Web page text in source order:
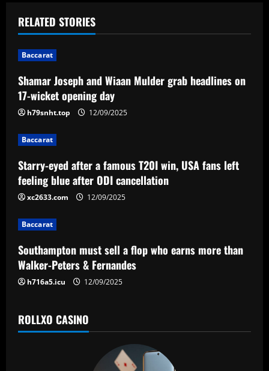
t
n
a
v
i
g
a
t
i
o
n
RELATED STORIES
Baccarat
Shamar Joseph and Wiaan Mulder grab headlines on
17-wicket opening day
h79snht.top 12/09/2025
Baccarat
Starry-eyed after a famous T20I win, USA fans left
feeling blue after ODI cancellation
xc2633.com 12/09/2025
Baccarat
Southampton must sell a flop who earns more than
Walker-Peters & Fernandes
h716a5.icu 12/09/2025
ROLLXO CASINO